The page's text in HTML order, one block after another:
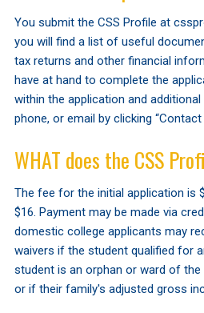
You submit the CSS Profile at
you will find a list of useful
tax returns and other financial
have at hand to complete the
within the application and
phone, or email by clicking
WHAT does the CSS
The fee for the initial application is
$16. Payment may be made via
domestic college applicants may
waivers if the student qualified for
student is an orphan or ward of
or if their family's adjusted gross